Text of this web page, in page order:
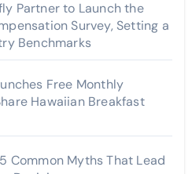
Partner to Launch the
Survey, Setting a
Benchmarks
Free Monthly
Hawaiian Breakfast
Common Myths That Lead